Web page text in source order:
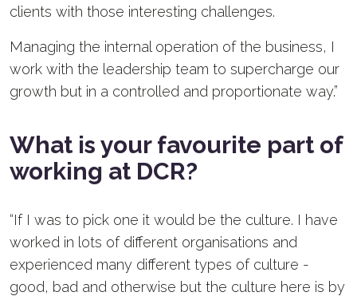
clients with those interesting challenges.
Managing the internal operation of the business, I
work with the leadership team to supercharge our
growth but in a controlled and proportionate way.”
What is your favourite part of
working at DCR?
“If I was to pick one it would be the culture. I have
worked in lots of different organisations and
experienced many different types of culture -
good, bad and otherwise but the culture here is by